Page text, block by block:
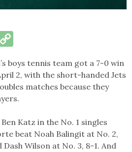
boys tennis team got a 7-0 win
2, with the short-handed Jets
matches because they
Katz in the No. 1 singles
beat Noah Balingit at No. 2,
Dash Wilson at No. 3, 8-1. And